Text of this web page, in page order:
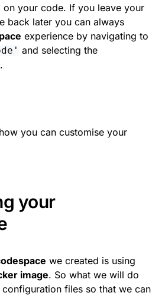
your code. If you leave your
back later you can always
experience by navigating to
and selecting the
you can customise your
your
we created is using
image. So what we will do
files so that we can